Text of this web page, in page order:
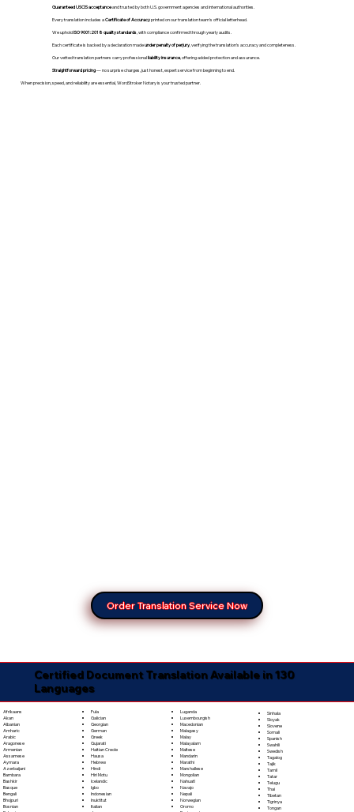
Guaranteed USCIS acceptanceand trusted by both U.S. government agencies and international authorities.
Every translation includes aCertificate of Accuracyprinted on our translation team's official letterhead.
We upholdISO 9001:2018 quality standards , with compliance confirmed through yearly audits.
Each certificate is backed by a declaration madeunder penalty of perjury, verifying the translation’s accuracy and completeness.
Our vetted translation partners carry professionalliability insurance, offering added protection and assurance.
Straightforward pricing— no surprise charges, just honest, expert service from beginning to end.
When precision, speed, and reliability are essential, WordStroker Notary is your trusted partner.
Order Translation Service Now
Certified Document Translation Available in 130
Languages
Afrikaans
Akan
Albanian
Amharic
Arabic
Aragonese
Armenian
Assamese
Aymara
Azerbaijani
Bambara
Bashkir
Basque
Bengali
Bhojpuri
Bosnian
Fula
Galician
Georgian
German
Greek
Gujarati
Haitian Creole
Hausa
Hebrew
Hindi
Hiri Motu
Icelandic
Igbo
Indonesian
Inuktitut
Italian
Luganda
Luxembourgish
Macedonian
Malagasy
Malay
Malayalam
Maltese
Mandarin
Marathi
Marshallese
Mongolian
Nahuatl
Navajo
Nepali
Norwegian
Oromo
Sinhala
Sloyak
Slovene
Somali
Spanish
Swahili
Swedish
Tagalog
Tajik
Tamil
Tatar
Telugu
Thai
Tibetan
Tigrinya
Tongan